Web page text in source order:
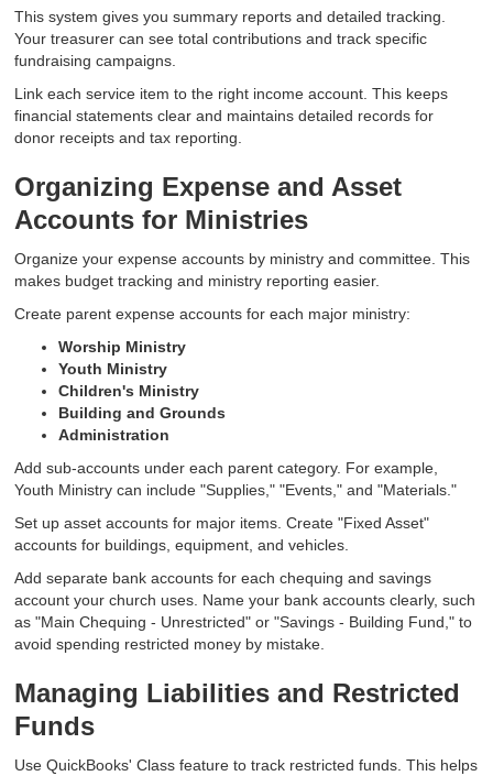
This system gives you summary reports and detailed tracking.
Your treasurer can see total contributions and track specific
fundraising campaigns.
Link each service item to the right income account. This keeps
financial statements clear and maintains detailed records for
donor receipts and tax reporting.
Organizing Expense and Asset
Accounts for Ministries
Organize your expense accounts by ministry and committee. This
makes budget tracking and ministry reporting easier.
Create parent expense accounts for each major ministry:
Worship Ministry
Youth Ministry
Children's Ministry
Building and Grounds
Administration
Add sub-accounts under each parent category. For example,
Youth Ministry can include "Supplies," "Events," and "Materials."
Set up asset accounts for major items. Create "Fixed Asset"
accounts for buildings, equipment, and vehicles.
Add separate bank accounts for each chequing and savings
account your church uses. Name your bank accounts clearly, such
as "Main Chequing - Unrestricted" or "Savings - Building Fund," to
avoid spending restricted money by mistake.
Managing Liabilities and Restricted
Funds
Use QuickBooks' Class feature to track restricted funds. This helps